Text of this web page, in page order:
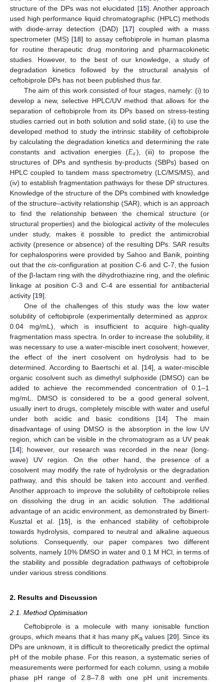
structure of the DPs was not elucidated [15]. Another approach
used high performance liquid chromatographic (HPLC) methods
with diode-array detection (DAD) [17] coupled with a mass
spectrometer (MS) [18] to assay ceftobiprole in human plasma
for routine therapeutic drug monitoring and pharmacokinetic
studies. However, to the best of our knowledge, a study of
degradation kinetics followed by the structural analysis of
ceftobiprole DPs has not been published thus far.
The aim of this work consisted of four stages, namely: (i) to
develop a new, selective HPLC/UV method that allows for the
separation of ceftobiprole from its DPs based on stress-testing
studies carried out in both solution and solid state, (ii) to use the
developed method to study the intrinsic stability of ceftobiprole
by calculating the degradation kinetics and determining the rate
constants and activation energies (𝐸𝑎), (iii) to propose the
structures of DPs and synthesis by-products (SBPs) based on
HPLC coupled to tandem mass spectrometry (LC/MS/MS), and
(iv) to establish fragmentation pathways for these DP structures.
Knowledge of the structure of the DPs combined with knowledge
of the structure–activity relationship (SAR), which is an approach
to find the relationship between the chemical structure (or
structural properties) and the biological activity of the molecules
under study, makes it possible to predict the antimicrobial
activity (presence or absence) of the resulting DPs. SAR results
for cephalosporins were provided by Sahoo and Banik, pointing
out that thecis-configuration at position C-6 and C-7, the fusion
of the β-lactam ring with the dihydrothiazine ring, and the olefinic
linkage at position C-3 and C-4 are essential for antibacterial
activity [19].
One of the challenges of this study was the low water
solubility of ceftobiprole (experimentally determined as approx.
0.04 mg/mL), which is insufficient to acquire high-quality
fragmentation mass spectra. In order to increase the solubility, it
was necessary to use a water-miscible inert cosolvent; however,
the effect of the inert cosolvent on hydrolysis had to be
determined. According to Baertschi et al. [14], a water-miscible
organic cosolvent such as dimethyl sulphoxide (DMSO) can be
added to achieve the recommended concentration of 0.1–1
mg/mL. DMSO is considered to be a good general solvent,
usually inert to drugs, completely miscible with water and useful
under both acidic and basic conditions [14]. The main
disadvantage of using DMSO is the absorption in the low UV
region, which can be visible in the chromatogram as a UV peak
[14]; however, our research was recorded in the near (long-
wave) UV region. On the other hand, the presence of a
cosolvent may modify the rate of hydrolysis or the degradation
pathway, and this should be taken into account and verified.
Another approach to improve the solubility of ceftobiprole relies
on dissolving the drug in an acidic solution. The additional
advantage of an acidic environment, as demonstrated by Binert-
Kusztal et al. [15], is the enhanced stability of ceftobiprole
towards hydrolysis, compared to neutral and alkaline aqueous
solutions. Consequently, our paper compares two different
solvents, namely 10% DMSO in water and 0.1 M HCl, in terms of
the stability and possible degradation pathways of ceftobiprole
under various stress conditions.
2. Results and Discussion
2.1. Method Optimisation
Ceftobiprole is a molecule with many ionisable function
groups, which means that it has many pKa values [20]. Since its
DPs are unknown, it is difficult to theoretically predict the optimal
pH of the mobile phase. For this reason, a systematic series of
measurements were performed for each column, using a mobile
phase pH range of 2.8–7.8 with one pH unit increments.